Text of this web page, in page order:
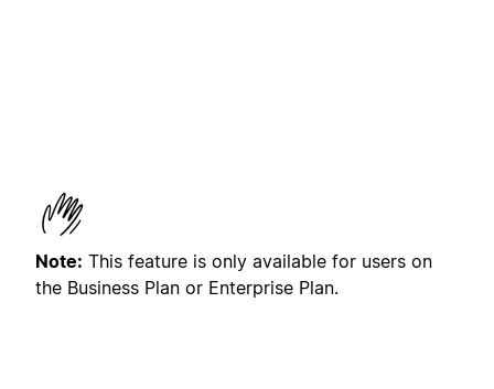
Note: This feature is only available for users on
the Business Plan or Enterprise Plan.